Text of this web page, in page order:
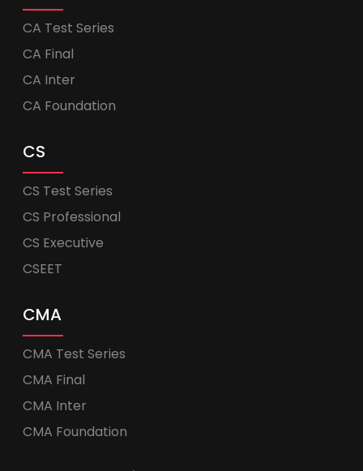
CA Test Series
CA Final
CA Inter
CA Foundation
CS
CS Test Series
CS Professional
CS Executive
CSEET
CMA
CMA Test Series
CMA Final
CMA Inter
CMA Foundation